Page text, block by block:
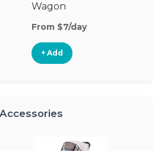
Wagon
From $7/day
+ Add